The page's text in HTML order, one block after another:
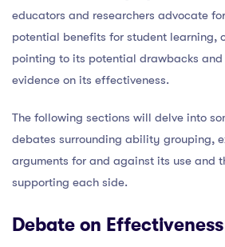
educators and researchers advocate
potential benefits for student learning,
pointing to its potential drawbacks
evidence on its effectiveness.
The following sections will delve into
debates surrounding ability grouping,
arguments for and against its use and
supporting each side.
Debate on Effectiveness